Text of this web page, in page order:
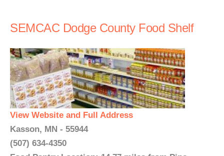
SEMCAC Dodge County Food Shelf
View Website and Full Address
Kasson, MN - 55944
(507) 634-4350